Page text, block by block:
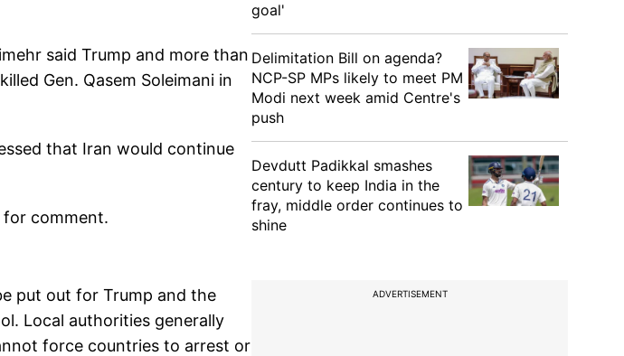
said Trump and more than
Gen. Qasem Soleimani in
that Iran would continue
for comment.
put out for Trump and the
Local authorities generally
force countries to arrest or
goal'
Delimitation Bill on agenda?
NCP-SP MPs likely to meet PM
Modi next week amid Centre's
push
Devdutt Padikkal smashes
century to keep India in the
fray, middle order continues to
shine
ADVERTISEMENT